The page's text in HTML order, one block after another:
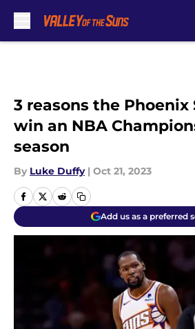
3 reasons the Phoenix
win an NBA
season
By Luke Duffy | Oct 21, 2023
Add us as a preferred